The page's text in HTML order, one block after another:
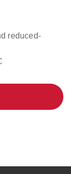
reduced-